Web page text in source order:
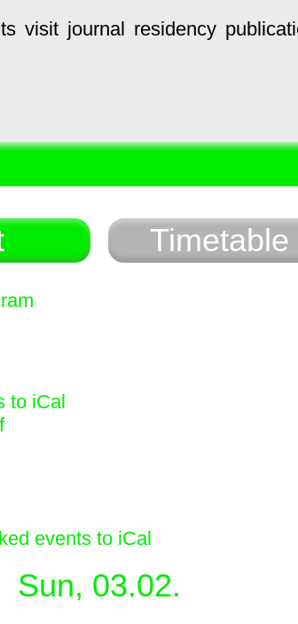
visit journal residency
Timetable
to iCal
events to iCal
Sun, 03.02.